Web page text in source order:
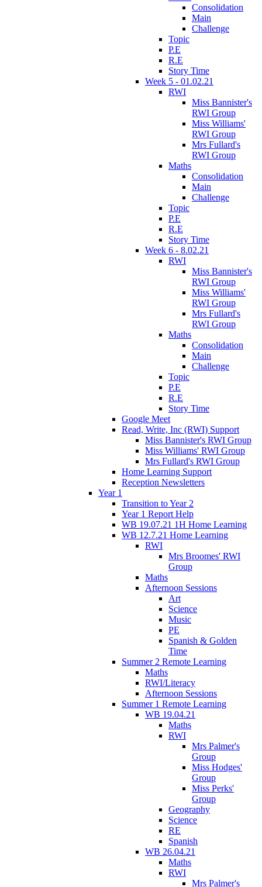
Consolidation
Main
Challenge
Topic
P.E
R.E
Story Time
Week 5 - 01.02.21
RWI
Miss Bannister's
RWI Group
Miss Williams'
RWI Group
Mrs Fullard's
RWI Group
Maths
Consolidation
Main
Challenge
Topic
P.E
R.E
Story Time
Week 6 - 8.02.21
RWI
Miss Bannister's
RWI Group
Miss Williams'
RWI Group
Mrs Fullard's
RWI Group
Maths
Consolidation
Main
Challenge
Topic
P.E
R.E
Story Time
Google Meet
Read, Write, Inc (RWI) Support
Miss Bannister's RWI Group
Miss Williams' RWI Group
Mrs Fullard's RWI Group
Home Learning Support
Reception Newsletters
Year 1
Transition to Year 2
Year 1 Report Help
WB 19.07.21 1H Home Learning
WB 12.7.21 Home Learning
RWI
Mrs Broomes' RWI
Group
Maths
Afternoon Sessions
Art
Science
Music
PE
Spanish & Golden
Time
Summer 2 Remote Learning
Maths
RWI/Literacy
Afternoon Sessions
Summer 1 Remote Learning
WB 19.04.21
Maths
RWI
Mrs Palmer's
Group
Miss Hodges'
Group
Miss Perks'
Group
Geography
Science
RE
Spanish
WB 26.04.21
Maths
RWI
Mrs Palmer's